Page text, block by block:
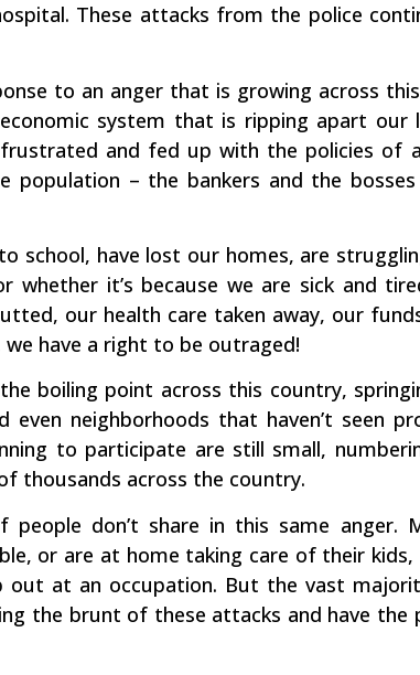
These attacks from the police
to an anger that is growing across
system that is ripping apart our
and fed up with the policies of
– the bankers and the
school, have lost our homes, are
it’s because we are sick and
our health care taken away, our
have a right to be outraged!
boiling point across this country,
neighborhoods that haven’t seen
to participate are still small,
thousands across the country.
don’t share in this same anger.
or are at home taking care of their kids,
at an occupation. But the vast
the brunt of these attacks and have the